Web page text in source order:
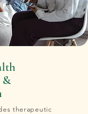
&
therapeutic